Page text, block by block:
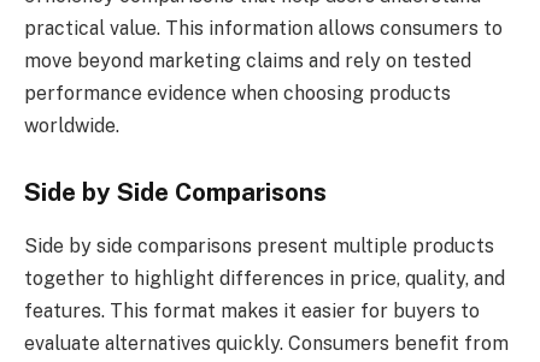
practical value. This information allows consumers to
move beyond marketing claims and rely on tested
performance evidence when choosing products
worldwide.
Side by Side Comparisons
Side by side comparisons present multiple products
together to highlight differences in price, quality, and
features. This format makes it easier for buyers to
evaluate alternatives quickly. Consumers benefit from